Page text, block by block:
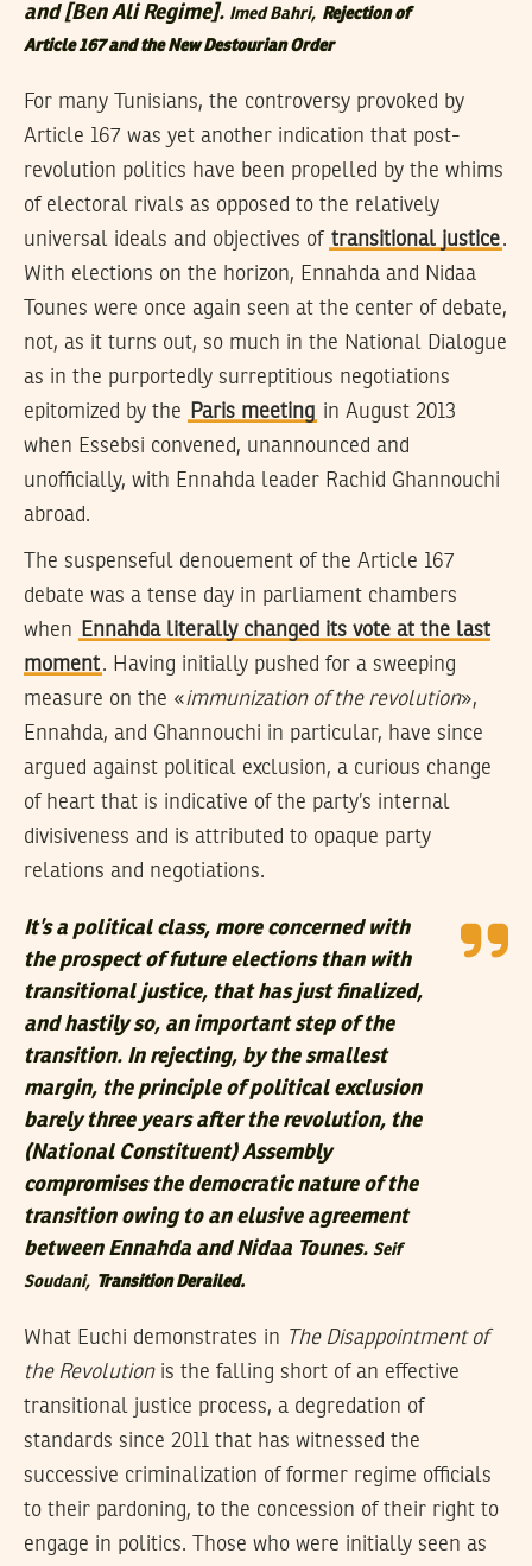
and [Ben Ali Regime]. Imed Bahri, Rejection of
Article 167 and the New Destourian Order
For many Tunisians, the controversy provoked by
Article 167 was yet another indication that post-
revolution politics have been propelled by the whims
of electoral rivals as opposed to the relatively
universal ideals and objectives of transitional justice.
With elections on the horizon, Ennahda and Nidaa
Tounes were once again seen at the center of debate,
not, as it turns out, so much in the National Dialogue
as in the purportedly surreptitious negotiations
epitomized by the
Paris meeting in August 2013
when Essebsi convened, unannounced and
unofficially, with Ennahda leader Rachid Ghannouchi
abroad.
The suspenseful denouement of the Article 167
debate was a tense day in parliament chambers
when
Ennahda literally changed its vote at the last
moment. Having initially pushed for a sweeping
measure on the «immunization of the revolution»,
Ennahda, and Ghannouchi in particular, have since
argued against political exclusion, a curious change
of heart that is indicative of the party’s internal
divisiveness and is attributed to opaque party
relations and negotiations.
It’s a political class, more concerned with
the prospect of future elections than with
transitional justice, that has just finalized,
and hastily so, an important step of the
transition. In rejecting, by the smallest
margin, the principle of political exclusion
barely three years after the revolution, the
(National Constituent) Assembly
compromises the democratic nature of the
transition owing to an elusive agreement
between Ennahda and Nidaa Tounes. Seif
Soudani, Transition Derailed.
What Euchi demonstrates in The Disappointment of
the Revolutionis the falling short of an effective
transitional justice process, a degredation of
standards since 2011 that has witnessed the
successive criminalization of former regime officials
to their pardoning, to the concession of their right to
engage in politics. Those who were initially seen as